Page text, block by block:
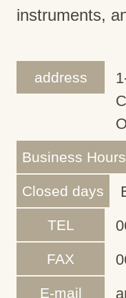
instruments,
address
Business Hours
Closed days
TEL
FAX
E-mail